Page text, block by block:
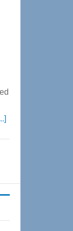
about
Expo
coming